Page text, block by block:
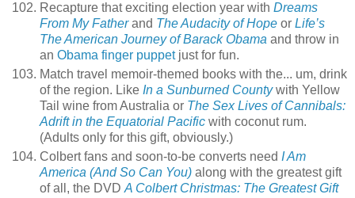
Recapture that exciting election year with Dreams
From My Fatherand The Audacity of Hope or Life’s
The American Journey of Barack Obama and throw in
an Obama finger puppetjust for fun.
Match travel memoir-themed books with the... um, drink
of the region. Like In a Sunburned Countywith Yellow
Tail wine from Australia or The Sex Lives of Cannibals:
Adrift in the Equatorial Pacific with coconut rum.
(Adults only for this gift, obviously.)
Colbert fans and soon-to-be converts need I Am
America (And So Can You) along with the greatest gift
of all, the DVD A Colbert Christmas: The Greatest Gift